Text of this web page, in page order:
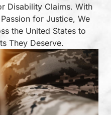
Disability Claims. With
for Justice, We
the United States to
They Deserve.